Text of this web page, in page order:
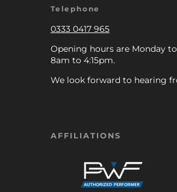
Telephone
0333 0417 965
Opening hours are Monday
8am to 4:15pm.
We look forward to hearing
AFFILIATIONS